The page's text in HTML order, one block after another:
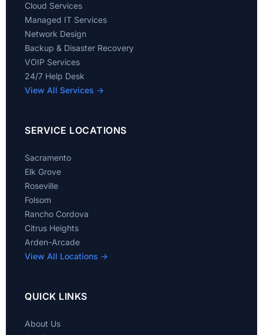
Cloud Services
Managed IT Services
Network Design
Backup & Disaster Recovery
VOIP Services
24/7 Help Desk
View All Services →
SERVICE LOCATIONS
Sacramento
Elk Grove
Roseville
Folsom
Rancho Cordova
Citrus Heights
Arden-Arcade
View All Locations →
QUICK LINKS
About Us